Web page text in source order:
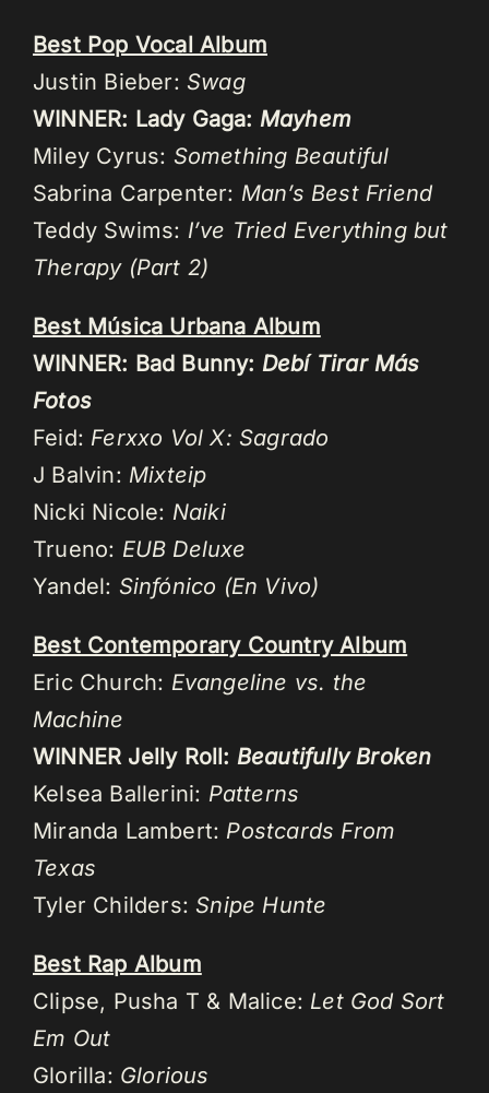
Best Pop Vocal Album
Justin Bieber: Swag
WINNER: Lady Gaga: Mayhem
Miley Cyrus: Something Beautiful
Sabrina Carpenter: Man’s Best Friend
Teddy Swims: I’ve Tried Everything but
Therapy (Part 2)
Best Música Urbana Album
WINNER: Bad Bunny: Debí Tirar Más
Fotos
Feid: Ferxxo Vol X: Sagrado
J Balvin: Mixteip
Nicki Nicole: Naiki
Trueno: EUB Deluxe
Yandel: Sinfónico (En Vivo)
Best Contemporary Country Album
Eric Church: Evangeline vs. the
Machine
WINNER Jelly Roll: Beautifully Broken
Kelsea Ballerini: Patterns
Miranda Lambert: Postcards From
Texas
Tyler Childers: Snipe Hunte
Best Rap Album
Clipse, Pusha T & Malice: Let God Sort
Em Out
Glorilla: Glorious